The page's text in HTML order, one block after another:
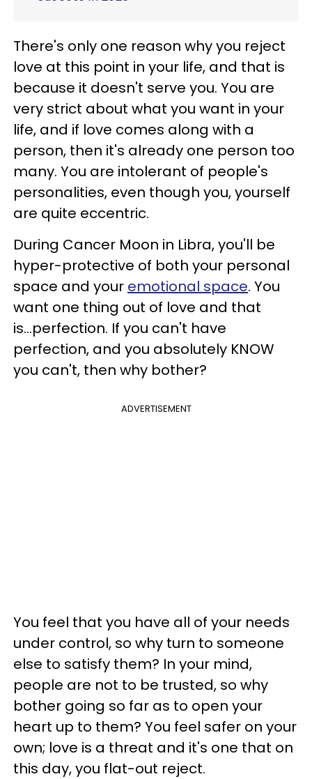
There's only one reason why you reject
love at this point in your life, and that is
because it doesn't serve you. You are
very strict about what you want in your
life, and if love comes along with a
person, then it's already one person too
many. You are intolerant of people's
personalities, even though you, yourself
are quite eccentric.
During Cancer Moon in Libra, you'll be
hyper-protective of both your personal
space and your emotional space. You
want one thing out of love and that
is...perfection. If you can't have
perfection, and you absolutely KNOW
you can't, then why bother?
ADVERTISEMENT
You feel that you have all of your needs
under control, so why turn to someone
else to satisfy them? In your mind,
people are not to be trusted, so why
bother going so far as to open your
heart up to them? You feel safer on your
own; love is a threat and it's one that on
this day, you flat-out reject.